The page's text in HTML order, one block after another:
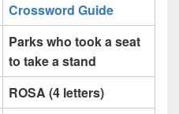
Crossword Guide
Parks who took a seat
to take a stand
ROSA (4 letters)